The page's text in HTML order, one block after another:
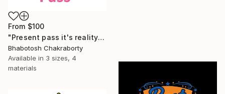
From $100
"Present pass it's reality" Print
Bhabotosh Chakraborty
Available in 3 sizes, 4
materials